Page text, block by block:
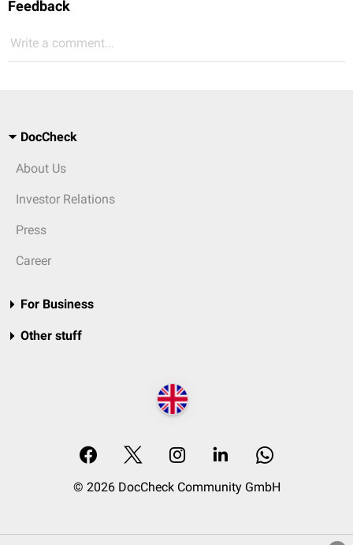
Feedback
Write a comment...
DocCheck
About Us
Investor Relations
Press
Career
For Business
Other stuff
© 2026 DocCheck Community GmbH